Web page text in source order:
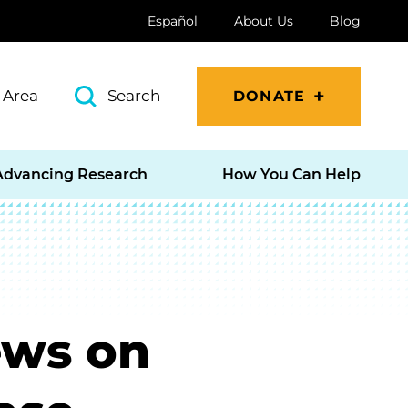
Español About Us Blog
Search DONATE
Research How You Can Help
on